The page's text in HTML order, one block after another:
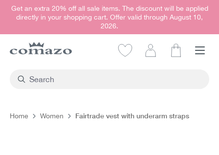
content
Get an extra 20% off all sale items. The discount will be applied
directly in your shopping cart. Offer valid through August 10,
2026.
Home Women Fairtrade vest with underarm straps